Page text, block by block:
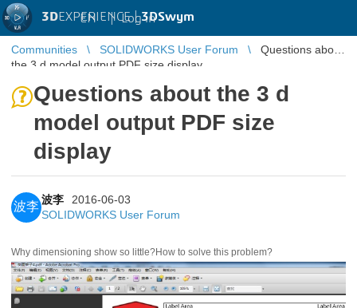
3DEXPERIENCE |3DSwym
EN | Log in
Communities SOLIDWORKS User Forum
Questions about
the 3 d model output PDF size display
Questions about the 3 d
model output PDF size
display
波李
波李
2016-06-03
SOLIDWORKS User Forum
Why dimensioning show so little?How to solve this problem?